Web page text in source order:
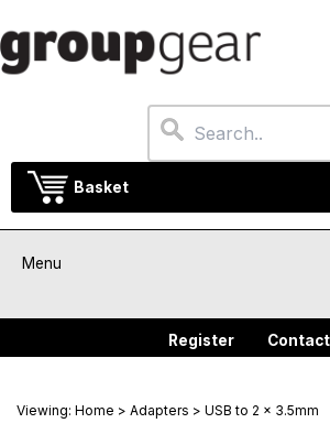
Basket
Menu
Register Contact
Viewing: Home > Adapters > USB to 2 x 3.5mm